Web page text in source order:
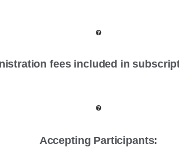
fees included in
Accepting Participants: